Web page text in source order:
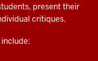
present their
critiques.